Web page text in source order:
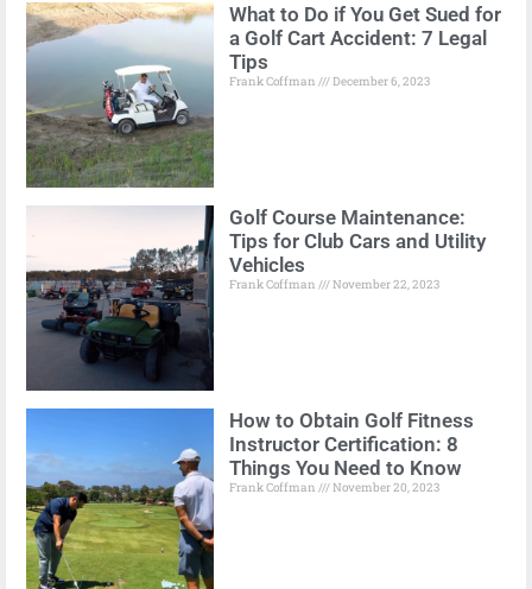
What to Do if You Get Sued for
a Golf Cart Accident: 7 Legal
Tips
Frank Coffman December 6, 2023
Golf Course Maintenance:
Tips for Club Cars and Utility
Vehicles
Frank Coffman November 22, 2023
How to Obtain Golf Fitness
Instructor Certification: 8
Things You Need to Know
Frank Coffman November 20, 2023